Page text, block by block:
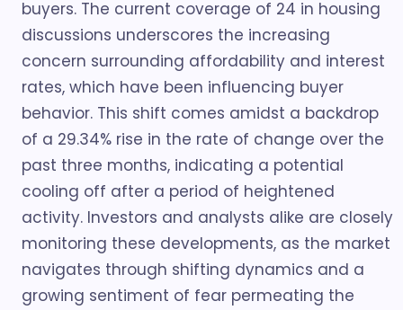
buyers. The current coverage of 24 in housing
discussions underscores the increasing
concern surrounding affordability and interest
rates, which have been influencing buyer
behavior. This shift comes amidst a backdrop
of a 29.34% rise in the rate of change over the
past three months, indicating a potential
cooling off after a period of heightened
activity. Investors and analysts alike are closely
monitoring these developments, as the market
navigates through shifting dynamics and a
growing sentiment of fear permeating the